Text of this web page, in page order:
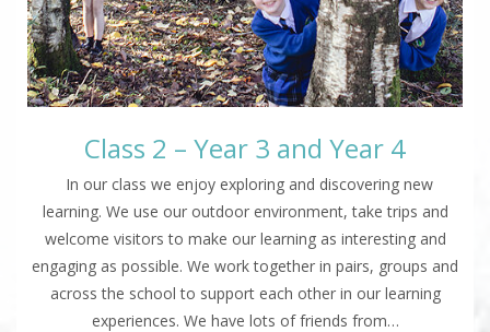
Class 2 – Year 3 and Year 4
In our class we enjoy exploring and discovering new
learning. We use our outdoor environment, take trips and
welcome visitors to make our learning as interesting and
engaging as possible. We work together in pairs, groups and
across the school to support each other in our learning
experiences. We have lots of friends from…